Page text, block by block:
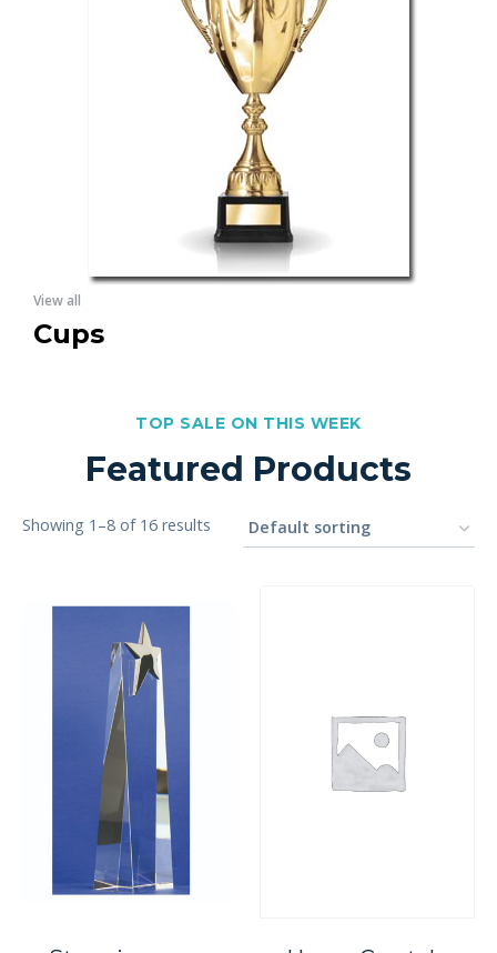
Cups
View all
TOP SALE ON THIS WEEK
Featured Products
Showing 1–8 of 16 results